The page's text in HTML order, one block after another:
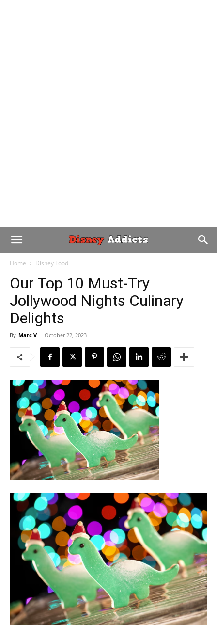
Home Disney Food
Our Top 10 Must-Try
Jollywood Nights Culinary
Delights
By Marc V - October 22, 2023